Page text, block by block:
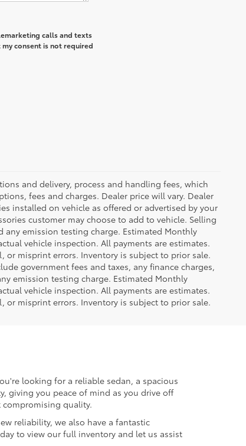
calls and texts
consent is not required
and delivery, process and handling fees, which
fees and charges. Dealer price will vary. Dealer
installed on vehicle as offered or advertised by your
customer may choose to add to vehicle. Selling
any emission testing charge. Estimated Monthly
vehicle inspection. All payments are estimates.
misprint errors. Inventory is subject to prior sale.
government fees and taxes, any finance charges,
emission testing charge. Estimated Monthly
vehicle inspection. All payments are estimates.
misprint errors. Inventory is subject to prior sale.
looking for a reliable sedan, a spacious
giving you peace of mind as you drive off
quality.
reliability, we also have a fantastic
to view our full inventory and let us assist